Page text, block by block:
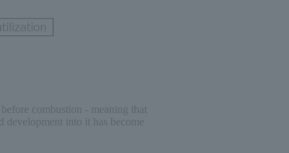
combustion - meaning that
development into it has become